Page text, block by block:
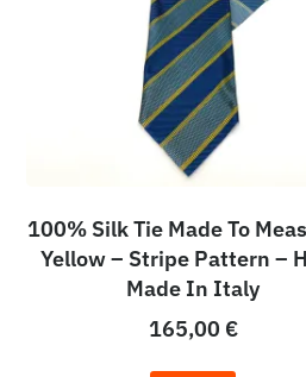
100% Silk Tie Made To
Yellow – Stripe Pattern –
Made In Italy
165,00 €